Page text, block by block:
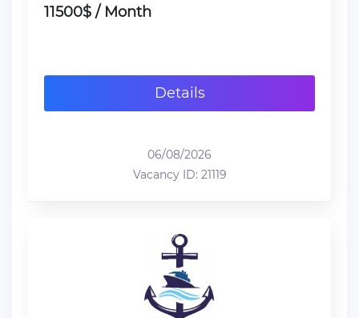
11500$ / Month
Details
06/08/2026
Vacancy ID: 21119